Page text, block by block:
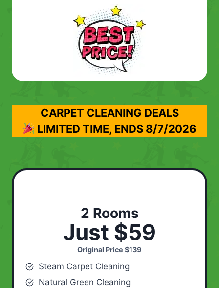
CARPET CLEANING DEALS
LIMITED TIME, ENDS 8/7/2026
2 Rooms
Just $59
Original Price $139
Steam Carpet Cleaning
Natural Green Cleaning